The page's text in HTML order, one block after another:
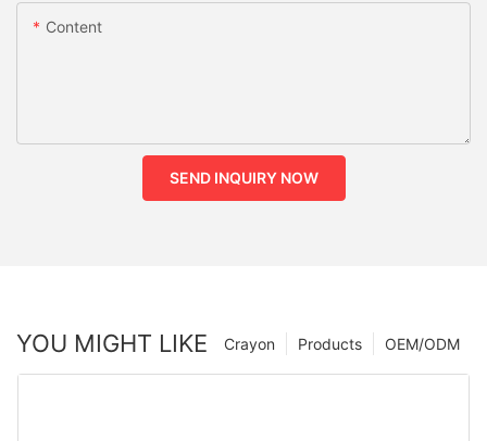
Content
SEND INQUIRY NOW
YOU MIGHT LIKE OEM/ODM
Products
Crayon